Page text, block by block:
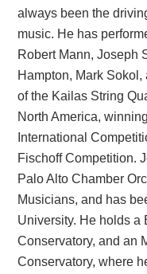
always been the
music. He has
Robert Mann, Joseph
Hampton, Mark
of the Kailas String
North America,
International
Fischoff Competition.
Palo Alto Chamber
Musicians, and has
University. He holds a
Conservatory, and an
Conservatory, where